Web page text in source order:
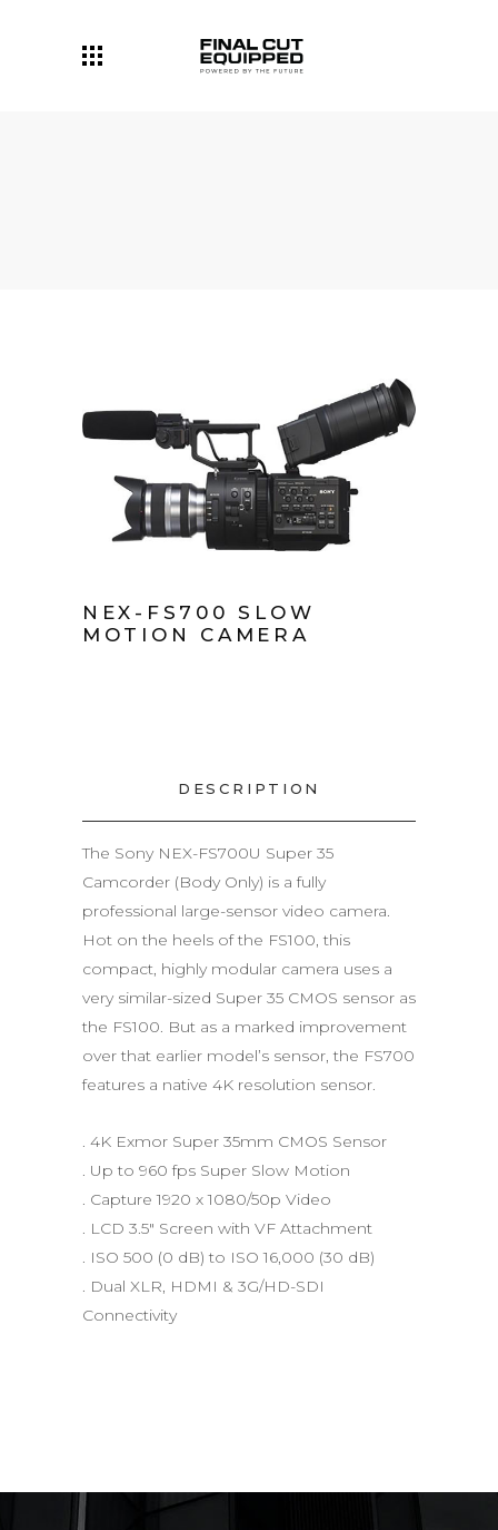
NEX-FS700 SLOW
MOTION CAMERA
DESCRIPTION
The Sony NEX-FS700U Super 35
Camcorder (Body Only) is a fully
professional large-sensor video camera.
Hot on the heels of the FS100, this
compact, highly modular camera uses a
very similar-sized Super 35 CMOS sensor as
the FS100. But as a marked improvement
over that earlier model’s sensor, the FS700
features a native 4K resolution sensor.
. 4K Exmor Super 35mm CMOS Sensor
. Up to 960 fps Super Slow Motion
. Capture 1920 x 1080/50p Video
. LCD 3.5″ Screen with VF Attachment
. ISO 500 (0 dB) to ISO 16,000 (30 dB)
. Dual XLR, HDMI & 3G/HD-SDI
Connectivity